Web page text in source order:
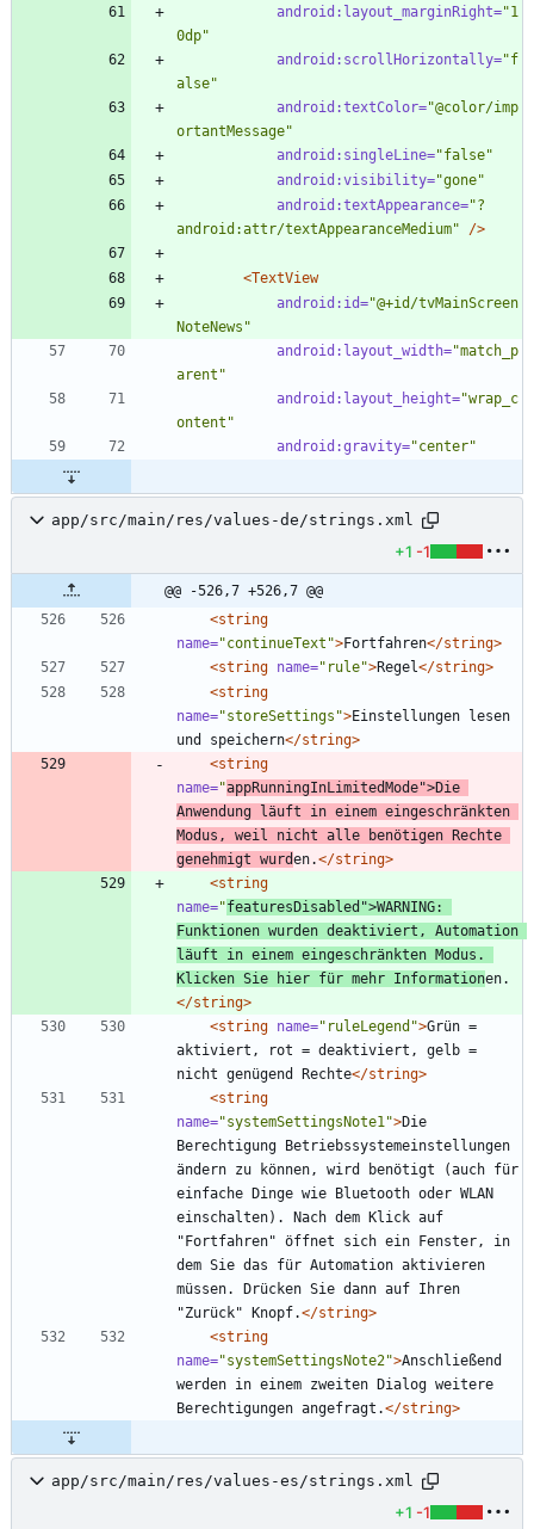
android:layout_marginRight="1
0dp"
android:scrollHorizontally="f
alse"
android:textColor="@color/imp
ortantMessage"
android:singleLine="false"
android:visibility="gone"
android:textAppearance="?
android:attr/textAppearanceMedium"
/>
<TextView
android:id="@+id/tvMainScreen
NoteNews"
android:layout_width="match_p
arent"
android:layout_height="wrap_c
ontent"
android:gravity="center"
app/src/main/res/values-de/strings.xml
+1 -1
@@ -526,7 +526,7 @@
<string
name="continueText">Fortfahren</string>
<string name="rule">Regel</string>
<string
name="storeSettings">Einstellungen lesen
und speichern</string>
<string
name="appRunningInLimitedMode">Die
Anwendung läuft in einem eingeschränkten
Modus, weil nicht alle benötigen Rechte
genehmigt wurden.</string>
<string
name="featuresDisabled">WARNING:
Funktionen wurden deaktiviert, Automation
läuft in einem eingeschränkten Modus.
Klicken Sie hier für mehr Informationen.
</string>
<string name="ruleLegend">Grün =
aktiviert, rot = deaktiviert, gelb =
nicht genügend Rechte</string>
<string
name="systemSettingsNote1">Die
Berechtigung Betriebssystemeinstellungen
ändern zu können, wird benötigt (auch für
einfache Dinge wie Bluetooth oder WLAN
einschalten). Nach dem Klick auf
"Fortfahren" öffnet sich ein Fenster, in
dem Sie das für Automation aktivieren
müssen. Drücken Sie dann auf Ihren
"Zurück" Knopf.</string>
<string
name="systemSettingsNote2">Anschließend
werden in einem zweiten Dialog weitere
Berechtigungen angefragt.</string>
app/src/main/res/values-es/strings.xml
+1 -1